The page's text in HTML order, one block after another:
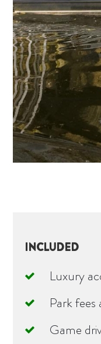
INCLUDED
Luxury
Park
Game